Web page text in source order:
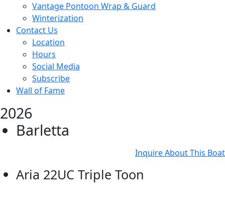
Vantage Pontoon Wrap & Guard
Winterization
Contact Us
Location
Hours
Social Media
Subscribe
Wall of Fame
2026
Barletta
Inquire About This Boat
Aria 22UC Triple Toon